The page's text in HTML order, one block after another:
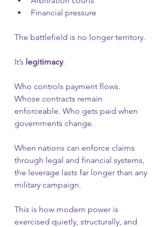
Financial pressure
The battlefield is no longer territory.
It’s legitimacy.
Who controls payment flows.
Whose contracts remain
enforceable. Who gets paid when
governments change.
When nations can enforce claims
through legal and financial systems,
the leverage lasts far longer than any
military campaign.
This is how modern power is
exercised quietly, structurally, and